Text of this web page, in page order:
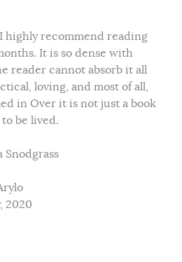
highly recommend reading
It is so dense with
reader cannot absorb it all
loving, and most of all,
in Over it is not just a book
be lived.
Snodgrass
2020